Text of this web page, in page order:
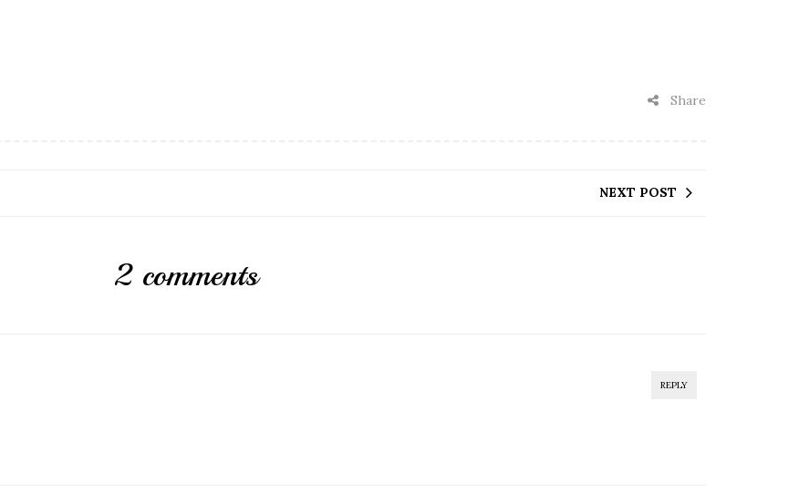
Share
NEXT POST
2 comments
REPLY